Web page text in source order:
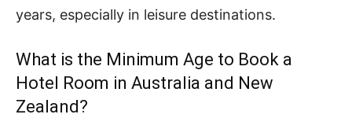
years, especially in leisure destinations.
What is the Minimum Age to Book a
Hotel Room in Australia and New
Zealand?